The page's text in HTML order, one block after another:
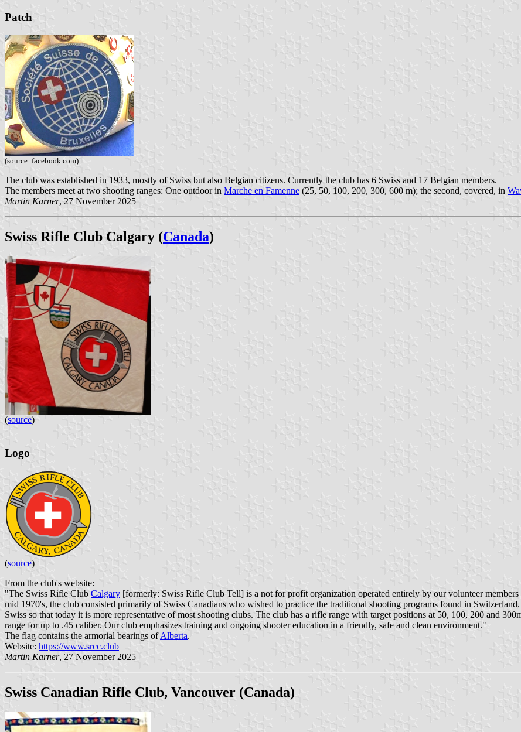
Patch
(source: facebook.com)
The club was established in 1933, mostly of Swiss but also Belgian citizens. Currently the club has 6 Swiss and 17 Belgian members.
The members meet at two shooting ranges: One outdoor in Marche en Famenne (25, 50, 100, 200, 300, 600 m); the second, covered, in
Martin Karner, 27 November 2025
Swiss Rifle Club Calgary (Canada)
(source)
Logo
(source)
From the club's website:
"The Swiss Rifle Club Calgary [formerly: Swiss Rifle Club Tell] is a not for profit organization operated entirely by our volunteer
mid 1970's, the club consisted primarily of Swiss Canadians who wished to practice the traditional shooting programs found in
Swiss so that today it is more representative of most shooting clubs. The club has a rifle range with target positions at 50, 100, 200 and
range for up to .45 caliber. Our club emphasizes training and ongoing shooter education in a friendly, safe and clean environment."
The flag contains the armorial bearings ofAlberta.
Website: https://www.srcc.club
Martin Karner, 27 November 2025
Swiss Canadian Rifle Club, Vancouver (Canada)